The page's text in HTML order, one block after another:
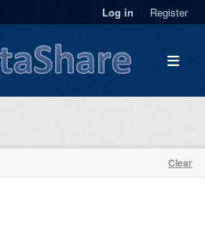
Log in Register
Clear